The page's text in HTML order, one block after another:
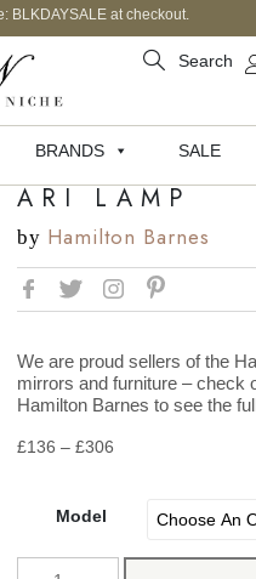
BLKDAYSALE at checkout.
Search
BRANDS SALE
ARI LAMP
by Hamilton Barnes
We are proud sellers of the
mirrors and furniture – check
Hamilton Barnes to see the
£136 – £306
Model